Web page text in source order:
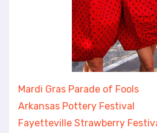
Mardi Gras Parade of Fools
Arkansas Pottery Festival
Fayetteville Strawberry